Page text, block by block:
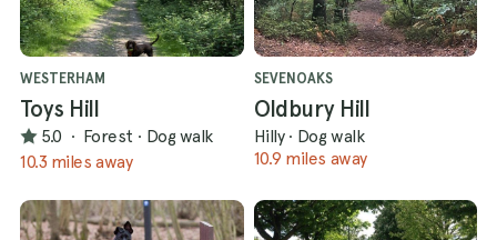
WESTERHAM
Toys Hill
5.0 · Forest · Dog walk
10.3 miles away
SEVENOAKS
Oldbury Hill
Hilly · Dog walk
10.9 miles away